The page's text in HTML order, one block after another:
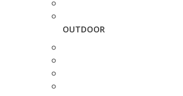
OUTDOOR